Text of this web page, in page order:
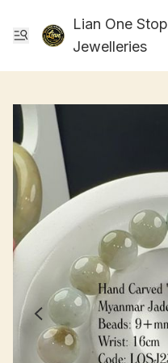
Lian One Stop
Jewelleries